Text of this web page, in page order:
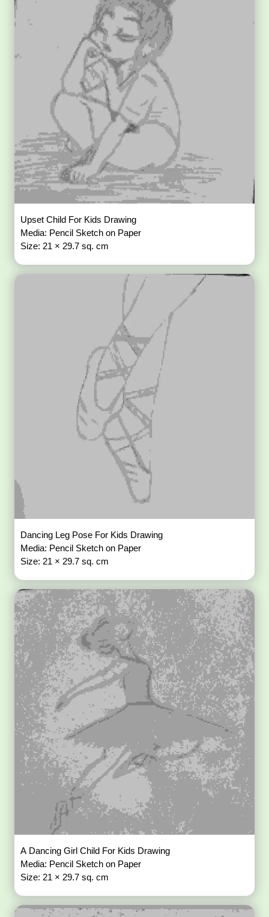
Upset Child For Kids Drawing
Media: Pencil Sketch on Paper
Size: 21 × 29.7 sq. cm
Dancing Leg Pose For Kids Drawing
Media: Pencil Sketch on Paper
Size: 21 × 29.7 sq. cm
A Dancing Girl Child For Kids Drawing
Media: Pencil Sketch on Paper
Size: 21 × 29.7 sq. cm